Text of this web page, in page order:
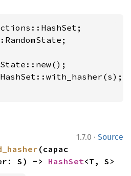
1.7.0 · Source
(capac
S) -> HashSet<T, S>